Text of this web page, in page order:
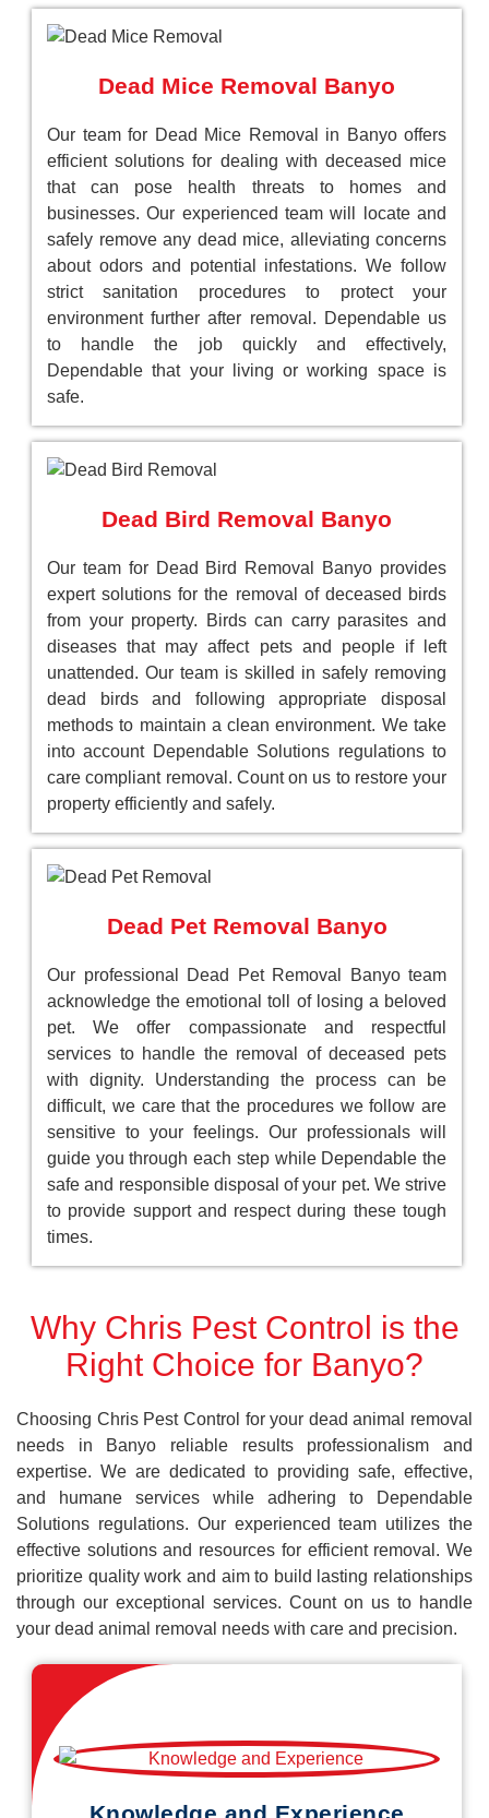
Dead Mice Removal Banyo
Our team for Dead Mice Removal in Banyo offers
efficient solutions for dealing with deceased mice
that can pose health threats to homes and
businesses. Our experienced team will locate and
safely remove any dead mice, alleviating concerns
about odors and potential infestations. We follow
strict sanitation procedures to protect your
environment further after removal. Dependable us
to handle the job quickly and effectively,
Dependable that your living or working space is
safe.
Dead Bird Removal Banyo
Our team for Dead Bird Removal Banyo provides
expert solutions for the removal of deceased birds
from your property. Birds can carry parasites and
diseases that may affect pets and people if left
unattended. Our team is skilled in safely removing
dead birds and following appropriate disposal
methods to maintain a clean environment. We take
into account Dependable Solutions regulations to
care compliant removal. Count on us to restore your
property efficiently and safely.
Dead Pet Removal Banyo
Our professional Dead Pet Removal Banyo team
acknowledge the emotional toll of losing a beloved
pet. We offer compassionate and respectful
services to handle the removal of deceased pets
with dignity. Understanding the process can be
difficult, we care that the procedures we follow are
sensitive to your feelings. Our professionals will
guide you through each step while Dependable the
safe and responsible disposal of your pet. We strive
to provide support and respect during these tough
times.
Why Chris Pest Control is the
Right Choice for Banyo?
Choosing Chris Pest Control for your dead animal removal
needs in Banyo reliable results professionalism and
expertise. We are dedicated to providing safe, effective,
and humane services while adhering to Dependable
Solutions regulations. Our experienced team utilizes the
effective solutions and resources for efficient removal. We
prioritize quality work and aim to build lasting relationships
through our exceptional services. Count on us to handle
your dead animal removal needs with care and precision.